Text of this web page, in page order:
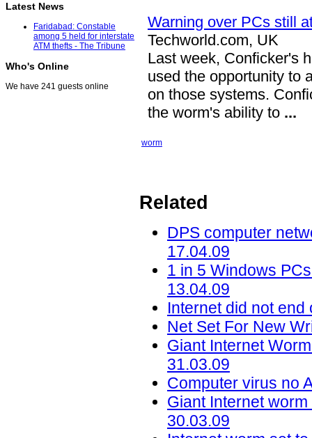
Latest News
Faridabad: Constable
among 5 held for interstate
ATM thefts - The Tribune
Who's Online
We have 241 guests online
Warning over PCs still
Techworld.com, UK
Last week, Conficker's
used the opportunity to
on those systems.
the worm's ability to ...
worm
Related
DPS computer
17.04.09
1 in 5 Windows
13.04.09
Internet did not
Net Set For New
Giant Internet
31.03.09
Computer virus no
Giant Internet
30.03.09